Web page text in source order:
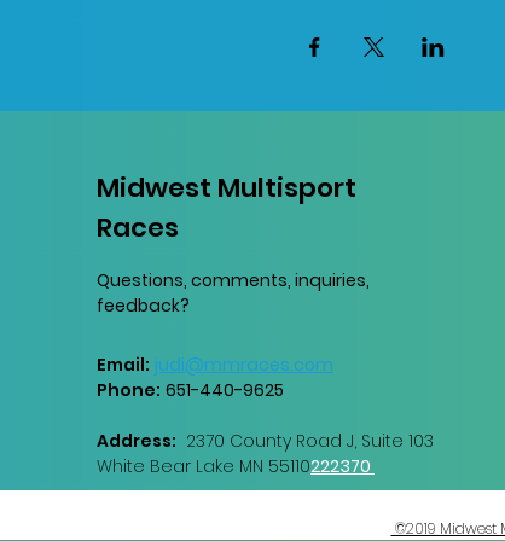
©2019 Midwest
Midwest Multisport
Races
Questions, comments, inquiries,
feedback?
Email: judi@mmraces.com
Phone: 651-440-9625
Address: 2370 County Road J, Suite 103
White Bear Lake MN 55110222370